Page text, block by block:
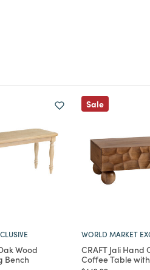
Wood
Bench
Sale
WORLD MARKET
CRAFT Jali Hand
Coffee Table